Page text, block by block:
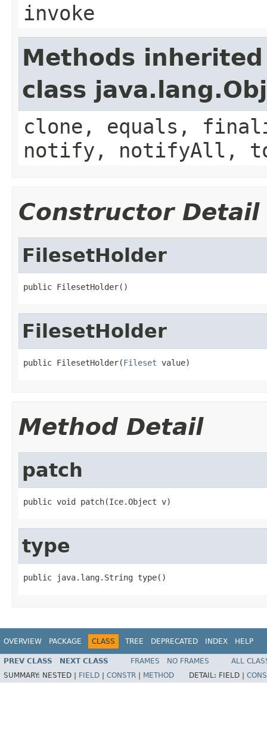
invoke
Methods
class
clone, equals,
notify, notifyAll,
Constructor Detail
FilesetHolder
public FilesetHolder()
FilesetHolder
public FilesetHolder(Fileset value)
Method Detail
patch
public void patch(Ice.Object v)
type
public java.lang.String type()
OVERVIEW PACKAGE CLASS TREE DEPRECATED INDEX HELP
PREV CLASS NEXT CLASS FRAMES NO FRAMES
ALL
SUMMARY: NESTED | FIELD CONSTR METHOD DETAIL: FIELD |